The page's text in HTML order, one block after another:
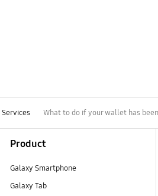
Services What to do if your wallet has
Product
Galaxy Smartphone
Galaxy Tab